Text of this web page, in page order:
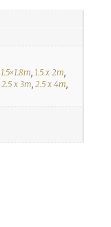
1.5×1.8m, 1.5 x 2m,
2.5 x 3m, 2.5 x 4m,